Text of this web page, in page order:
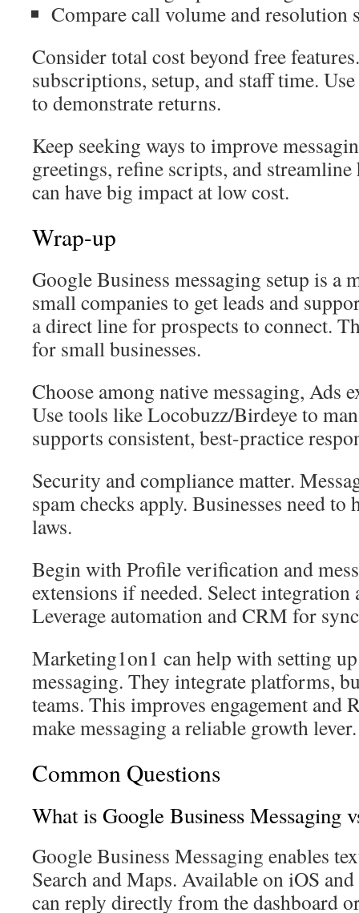
Compare call volume and resolution
Consider total cost beyond free
subscriptions, setup, and staff time.
to demonstrate returns.
Keep seeking ways to improve
greetings, refine scripts, and
can have big impact at low cost.
Wrap-up
Google Business messaging setup is a
small companies to get leads and
a direct line for prospects to connect.
for small businesses.
Choose among native messaging, Ads
Use tools like Locobuzz/Birdeye to
supports consistent, best-practice
Security and compliance matter.
spam checks apply. Businesses need
laws.
Begin with Profile verification and
extensions if needed. Select integration
Leverage automation and CRM for
Marketing1on1 can help with setting
messaging. They integrate platforms,
teams. This improves engagement and
make messaging a reliable growth lever.
Common Questions
What is Google Business Messaging
Google Business Messaging enables
Search and Maps. Available on iOS
can reply directly from the dashboard